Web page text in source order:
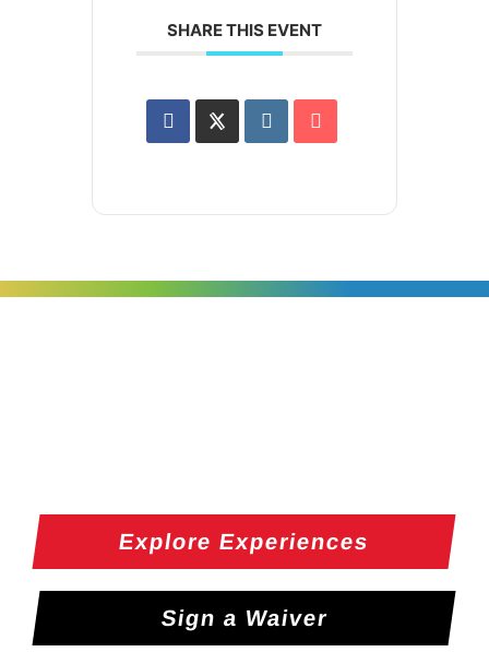
SHARE THIS EVENT
Explore Experiences
Sign a Waiver